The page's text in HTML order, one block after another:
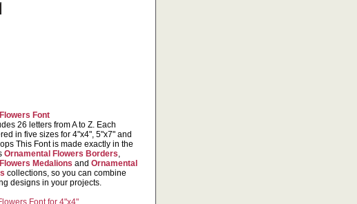
Font
26 letters from A to Z. Each
in five sizes for 4"x4", 5"x7" and
This Font is made exactly in the
Ornamental Flowers Borders,
Medalions and Ornamental
collections, so you can combine
designs in your projects.